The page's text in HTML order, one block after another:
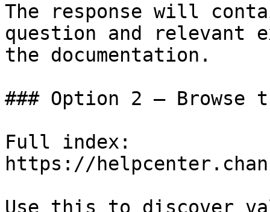
The response will
question and relevant
the documentation.
### Option 2 — Browse
Full index:
https://
Use this to discover